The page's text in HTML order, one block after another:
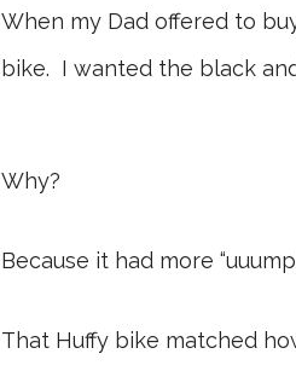
When my Dad offered to
bike. I wanted the black
Why?
Because it had more
That Huffy bike matched